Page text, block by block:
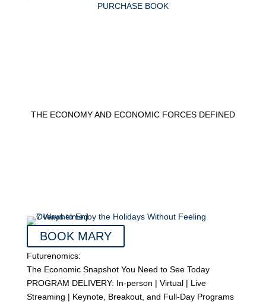
PURCHASE BOOK
THE ECONOMY AND ECONOMIC FORCES DEFINED
BOOK MARY
Futurenomics:
The Economic Snapshot You Need to See Today
PROGRAM DELIVERY: In-person | Virtual | Live
Streaming | Keynote, Breakout, and Full-Day Programs